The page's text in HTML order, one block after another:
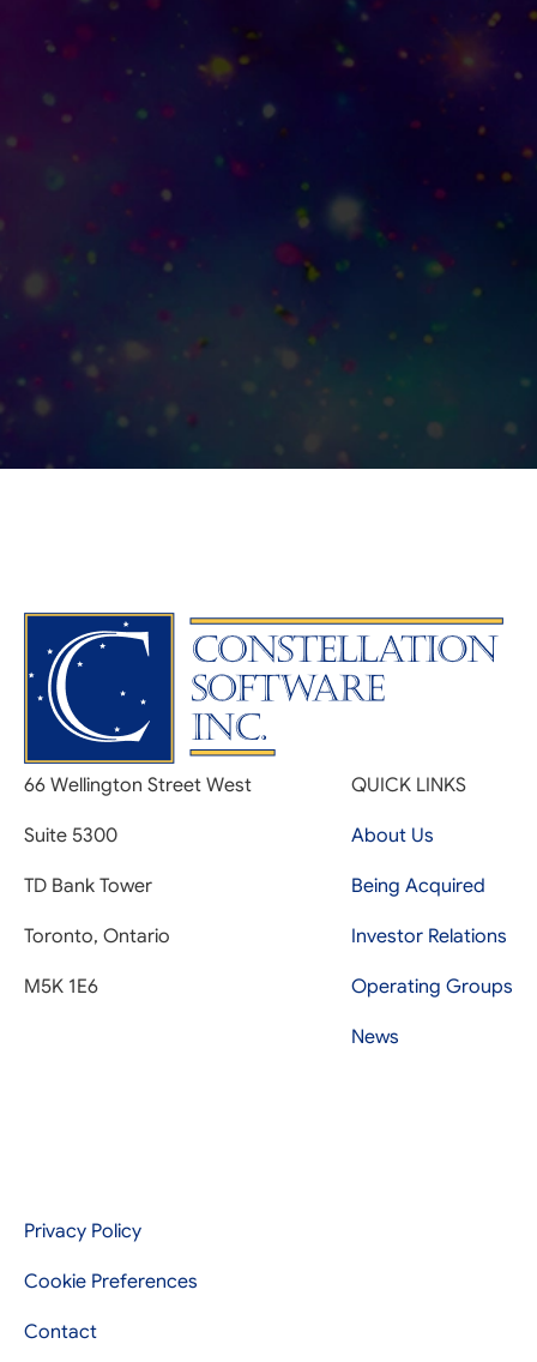
66 Wellington Street West
Suite 5300
TD Bank Tower
Toronto, Ontario
M5K 1E6
QUICK LINKS
About Us
Being Acquired
Investor Relations
Operating Groups
News
Privacy Policy
Cookie Preferences
Contact